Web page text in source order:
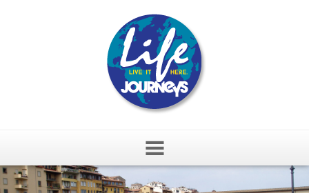
Skip
to